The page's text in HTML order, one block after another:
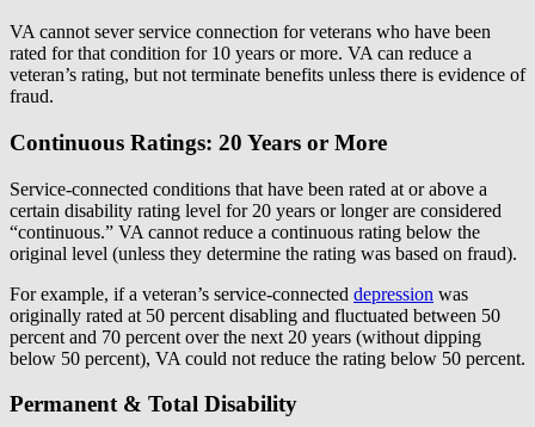
VA cannot sever service connection for veterans who have been
rated for that condition for 10 years or more. VA can reduce a
veteran’s rating, but not terminate benefits unless there is evidence of
fraud.
Continuous Ratings: 20 Years or More
Service-connected conditions that have been rated at or above a
certain disability rating level for 20 years or longer are considered
“continuous.” VA cannot reduce a continuous rating below the
original level (unless they determine the rating was based on fraud).
For example, if a veteran’s service-connected depression was
originally rated at 50 percent disabling and fluctuated between 50
percent and 70 percent over the next 20 years (without dipping
below 50 percent), VA could not reduce the rating below 50 percent.
Permanent & Total Disability